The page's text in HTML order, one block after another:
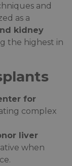
and
as a
kidney
the highest in
for
complex
liver
when